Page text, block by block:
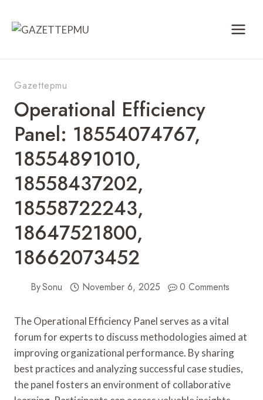
Gazettepmu
Operational Efficiency
Panel: 18554074767,
18554891010,
18558437202,
18558722243,
18647521800,
18662073452
BySonu November 6, 2025 0 Comments
The Operational Efficiency Panel serves as a vital
forum for experts to discuss methodologies aimed at
improving organizational performance. By sharing
best practices and analyzing successful case studies,
the panel fosters an environment of collaborative